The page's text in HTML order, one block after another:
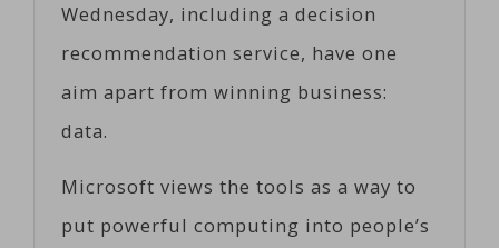
Wednesday, including a decision
recommendation service, have one
aim apart from winning business:
data.
Microsoft views the tools as a way to
put powerful computing into people’s